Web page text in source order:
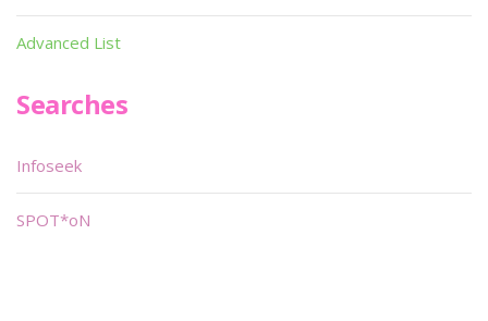
Advanced List
Searches
Infoseek
SPOT*oN